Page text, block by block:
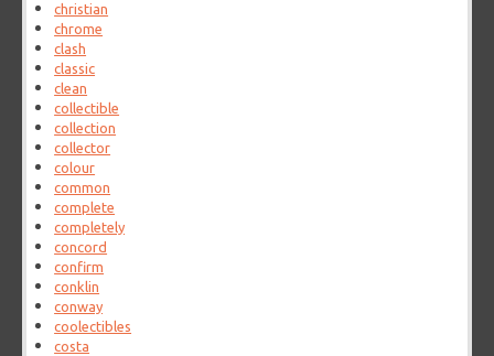
christian
chrome
clash
classic
clean
collectible
collection
collector
colour
common
complete
completely
concord
confirm
conklin
conway
coolectibles
costa